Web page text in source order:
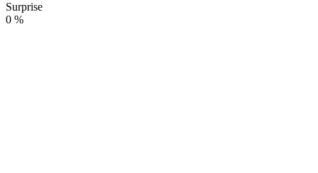
Surprise
0 %